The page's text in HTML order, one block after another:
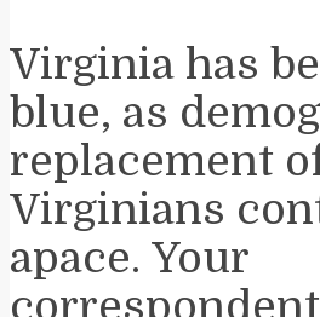
Virginia has
blue, as
replacement
Virginians
apace. Your